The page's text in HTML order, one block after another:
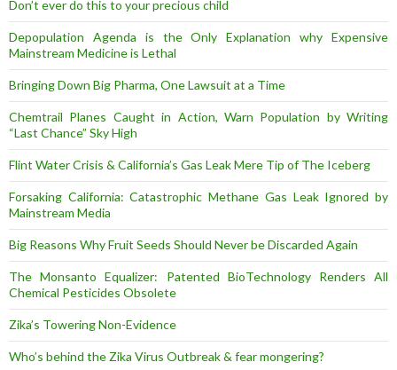
Don’t ever do this to your precious child
Depopulation Agenda is the Only Explanation why Expensive
Mainstream Medicine is Lethal
Bringing Down Big Pharma, One Lawsuit at a Time
Chemtrail Planes Caught in Action, Warn Population by Writing
“Last Chance” Sky High
Flint Water Crisis & California’s Gas Leak Mere Tip of The Iceberg
Forsaking California: Catastrophic Methane Gas Leak Ignored by
Mainstream Media
Big Reasons Why Fruit Seeds Should Never be Discarded Again
The Monsanto Equalizer: Patented BioTechnology Renders All
Chemical Pesticides Obsolete
Zika’s Towering Non-Evidence
Who’s behind the Zika Virus Outbreak & fear mongering?